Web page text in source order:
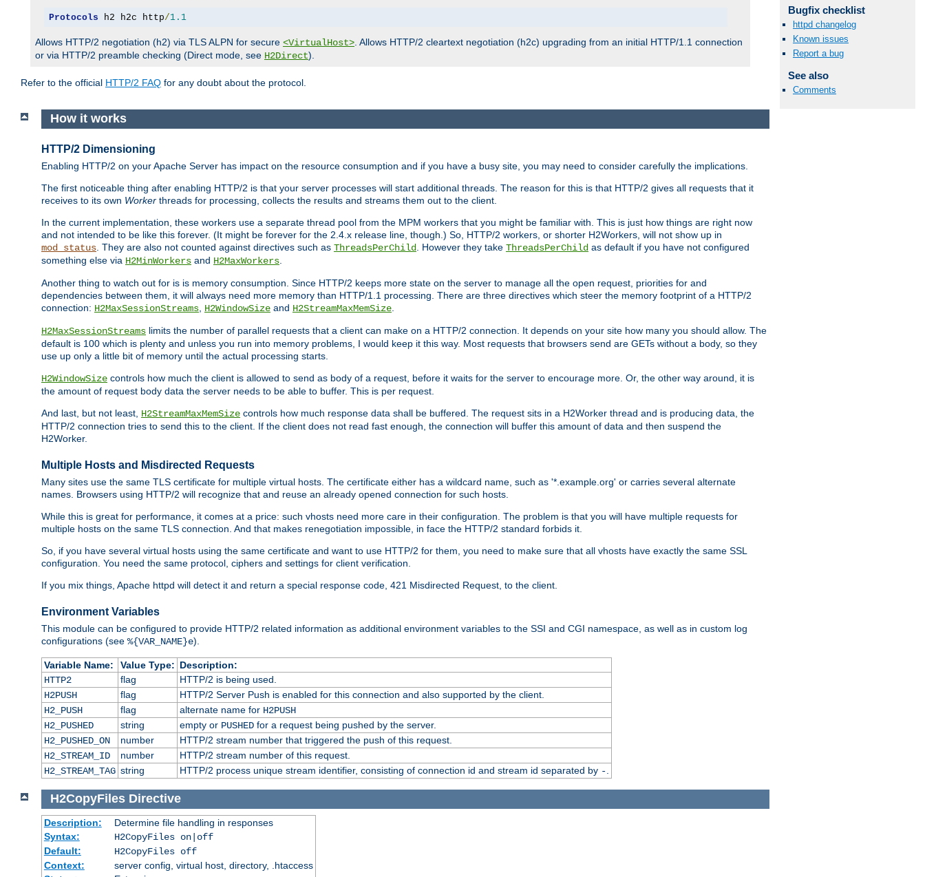
Protocols h2 h2c http/1.1
Allows HTTP/2 negotiation (h2) via TLS ALPN for secure <VirtualHost>. Allows HTTP/2 cleartext negotiation (h2c) upgrading from an initial HTTP/1.1 connection
or via HTTP/2 preamble checking (Direct mode, see H2Direct).
Refer to the official HTTP/2 FAQ for any doubt about the protocol.
Bugfix checklist
httpd changelog
Known issues
Report a bug
See also
Comments
How it works
HTTP/2 Dimensioning
Enabling HTTP/2 on your Apache Server has impact on the resource consumption and if you have a busy site, you may need to consider carefully the implications.
The first noticeable thing after enabling HTTP/2 is that your server processes will start additional threads. The reason for this is that HTTP/2 gives all requests that it
receives to its own Worker threads for processing, collects the results and streams them out to the client.
In the current implementation, these workers use a separate thread pool from the MPM workers that you might be familiar with. This is just how things are right now
and not intended to be like this forever. (It might be forever for the 2.4.x release line, though.) So, HTTP/2 workers, or shorter H2Workers, will not show up in
mod_status . They are also not counted against directives such as ThreadsPerChild . However they take ThreadsPerChild as default if you have not configured
something else via H2MinWorkers and H2MaxWorkers
Another thing to watch out for is is memory consumption. Since HTTP/2 keeps more state on the server to manage all the open request, priorities for and
dependencies between them, it will always need more memory than HTTP/1.1 processing. There are three directives which steer the memory footprint of a HTTP/2
connection: H2MaxSessionStreams H2WindowSize and H2StreamMaxMemSize
H2MaxSessionStreams limits the number of parallel requests that a client can make on a HTTP/2 connection. It depends on your site how many you should allow. The
default is 100 which is plenty and unless you run into memory problems, I would keep it this way. Most requests that browsers send are GETs without a body, so they
use up only a little bit of memory until the actual processing starts.
H2WindowSize controls how much the client is allowed to send as body of a request, before it waits for the server to encourage more. Or, the other way around, it is
the amount of request body data the server needs to be able to buffer. This is per request.
And last, but not least, H2StreamMaxMemSize controls how much response data shall be buffered. The request sits in a H2Worker thread and is producing data, the
HTTP/2 connection tries to send this to the client. If the client does not read fast enough, the connection will buffer this amount of data and then suspend the
H2Worker.
Multiple Hosts and Misdirected Requests
Many sites use the same TLS certificate for multiple virtual hosts. The certificate either has a wildcard name, such as '*.example.org' or carries several alternate
names. Browsers using HTTP/2 will recognize that and reuse an already opened connection for such hosts.
While this is great for performance, it comes at a price: such vhosts need more care in their configuration. The problem is that you will have multiple requests for
multiple hosts on the same TLS connection. And that makes renegotiation impossible, in face the HTTP/2 standard forbids it.
So, if you have several virtual hosts using the same certificate and want to use HTTP/2 for them, you need to make sure that all vhosts have exactly the same SSL
configuration. You need the same protocol, ciphers and settings for client verification.
If you mix things, Apache httpd will detect it and return a special response code, 421 Misdirected Request, to the client.
Environment Variables
This module can be configured to provide HTTP/2 related information as additional environment variables to the SSI and CGI namespace, as well as in custom log
configurations (see %{VAR_NAME}e).
Variable Name: Value Type: Description:
HTTP2
flag
HTTP/2 is being used.
H2PUSH
flag
HTTP/2 Server Push is enabled for this connection and also supported by the client.
H2_PUSH
flag alternate name for H2PUSH
H2_PUSHED
string empty or PUSHEDfor a request being pushed by the server.
H2_PUSHED_ON
number
HTTP/2 stream number that triggered the push of this request.
H2_STREAM_ID
number
HTTP/2 stream number of this request.
H2_STREAM_TAG string HTTP/2 process unique stream identifier, consisting of connection id and stream id separated by -.
H2CopyFiles Directive
Description:
Determine file handling in responses
Syntax:
H2CopyFiles on|off
Default:
H2CopyFiles off
Context:
server config, virtual host, directory, .htaccess